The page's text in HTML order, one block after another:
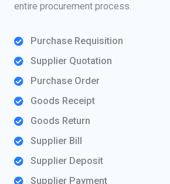
entire procurement process.
Purchase Requisition
Supplier Quotation
Purchase Order
Goods Receipt
Goods Return
Supplier Bill
Supplier Deposit
Supplier Payment